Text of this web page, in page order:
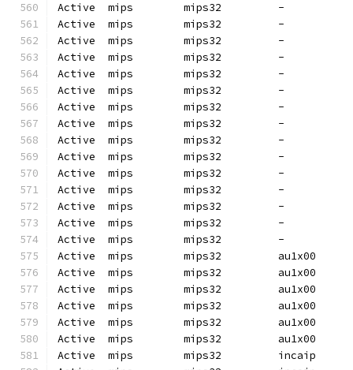
Active  mips        mips32         -
Active  mips        mips32         -
Active  mips        mips32         -
Active  mips        mips32         -
Active  mips        mips32         -
Active  mips        mips32         -
Active  mips        mips32         -
Active  mips        mips32         -
Active  mips        mips32         -
Active  mips        mips32         -
Active  mips        mips32         -
Active  mips        mips32         -
Active  mips        mips32         -
Active  mips        mips32         -
Active  mips        mips32         -
Active  mips        mips32
Active  mips        mips32
Active  mips        mips32
Active  mips        mips32
Active  mips        mips32         au1x00
Active  mips        mips32
Active  mips        mips32